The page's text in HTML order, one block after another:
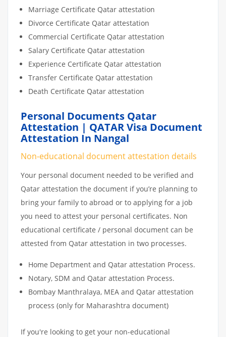
Marriage Certificate Qatar attestation
Divorce Certificate Qatar attestation
Commercial Certificate Qatar attestation
Salary Certificate Qatar attestation
Experience Certificate Qatar attestation
Transfer Certificate Qatar attestation
Death Certificate Qatar attestation
Personal Documents Qatar
Attestation | QATAR Visa Document
Attestation In Nangal
Non-educational document attestation details
Your personal document needed to be verified and
Qatar attestation the document if you’re planning to
bring your family to abroad or to applying for a job
you need to attest your personal certificates. Non
educational certificate / personal document can be
attested from Qatar attestation in two processes.
Home Department and Qatar attestation Process.
Notary, SDM and Qatar attestation Process.
Bombay Manthralaya, MEA and Qatar attestation
process (only for Maharashtra document)
If you're looking to get your non-educational